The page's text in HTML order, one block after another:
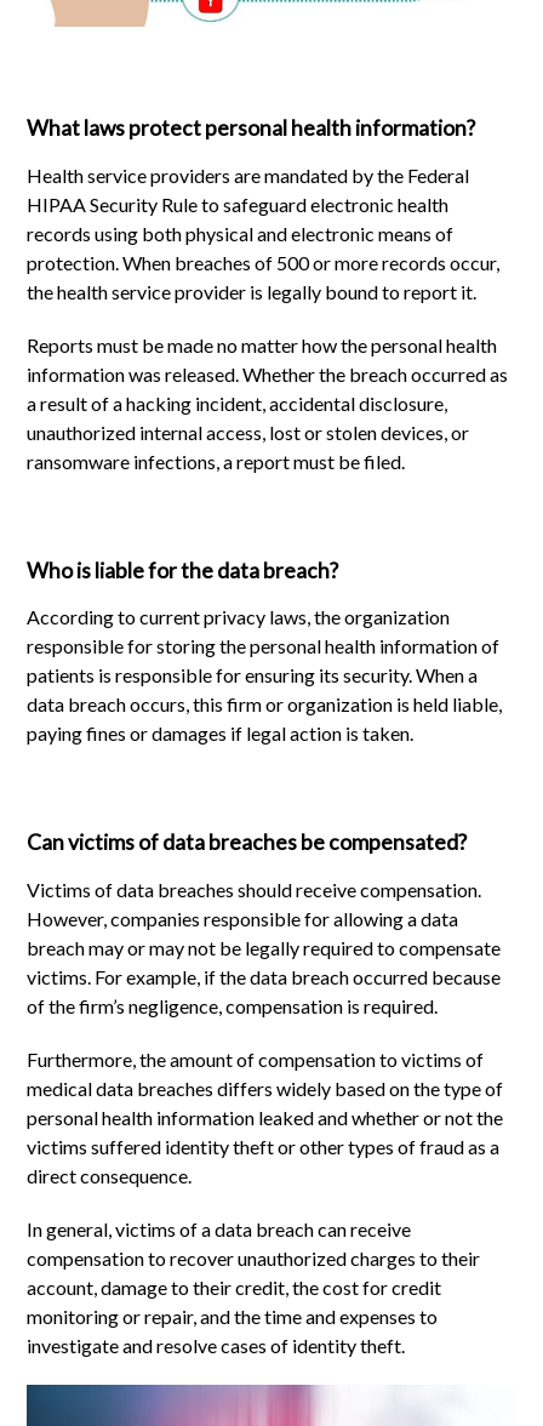
What laws protect personal health information?
Health service providers are mandated by the Federal
HIPAA Security Rule to safeguard electronic health
records using both physical and electronic means of
protection. When breaches of 500 or more records occur,
the health service provider is legally bound to report it.
Reports must be made no matter how the personal health
information was released. Whether the breach occurred as
a result of a hacking incident, accidental disclosure,
unauthorized internal access, lost or stolen devices, or
ransomware infections, a report must be filed.
Who is liable for the data breach?
According to current privacy laws, the organization
responsible for storing the personal health information of
patients is responsible for ensuring its security. When a
data breach occurs, this firm or organization is held liable,
paying fines or damages if legal action is taken.
Can victims of data breaches be compensated?
Victims of data breaches should receive compensation.
However, companies responsible for allowing a data
breach may or may not be legally required to compensate
victims. For example, if the data breach occurred because
of the firm’s negligence, compensation is required.
Furthermore, the amount of compensation to victims of
medical data breaches differs widely based on the type of
personal health information leaked and whether or not the
victims suffered identity theft or other types of fraud as a
direct consequence.
In general, victims of a data breach can receive
compensation to recover unauthorized charges to their
account, damage to their credit, the cost for credit
monitoring or repair, and the time and expenses to
investigate and resolve cases of identity theft.